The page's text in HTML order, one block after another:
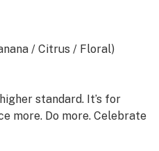
/ Citrus / Floral)
standard. It’s for
more. Do more. Celebrate